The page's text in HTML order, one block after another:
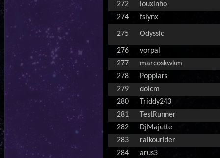
272
louxinho
274
fslynx
275 Odyssic
276
vorpal
277
marcoskwkm
278
Popplars
279
doicm
280
Triddy243
281
TestRunner
282
DjMajette
283
raikourider
284
arus3